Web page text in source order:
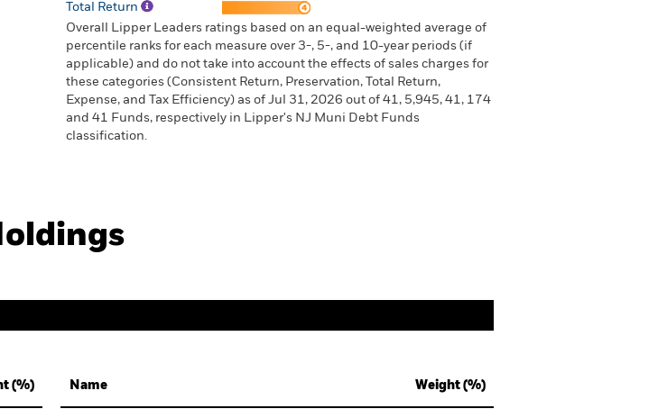
Total Return
Overall Lipper Leaders ratings based on an equal-weighted average of
percentile ranks for each measure over 3-, 5-, and 10-year periods (if
applicable) and do not take into account the effects of sales charges for
these categories (Consistent Return, Preservation, Total Return,
Expense, and Tax Efficiency) as of Jul 31, 2026 out of 41, 5,945, 41, 174
and 41 Funds, respectively in Lipper's NJ Muni Debt Funds
classification.
(%) Name Weight (%)